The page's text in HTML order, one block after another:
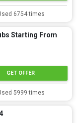
6754 times
Starting From
GET OFFER
5999 times